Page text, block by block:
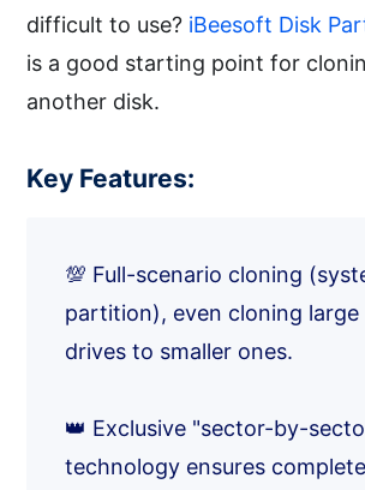
difficult to use? iBeesoft Disk
is a good starting point for
another disk.
Key Features:
💯 Full-scenario cloning
partition), even cloning large
drives to smaller ones.
👑 Exclusive "sector-by-
technology ensures